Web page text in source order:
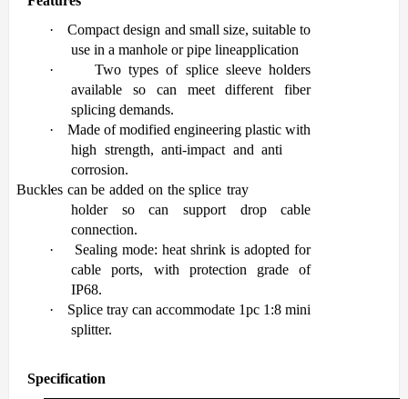
·
Compact design and small size, suitable to
use in a manhole or pipe lineapplication
·
Two types of splice sleeve holders
available so can meet different fiber
splicing demands.
·
Made of modified engineering plastic with
high strength, anti-impact and anti
corrosion.
·
can be added on the splice tray
holder
so can support drop
cable
connection.
·
Sealing mode: heat shrink is adopted for
cable ports, with protection grade of
IP68.
·
Splice tray can accommodate 1pc 1:8 mini
splitter.
Specification